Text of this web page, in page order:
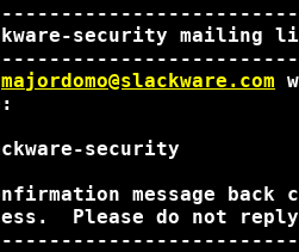
security
majordomo@slackware.com
security
message
Please do not